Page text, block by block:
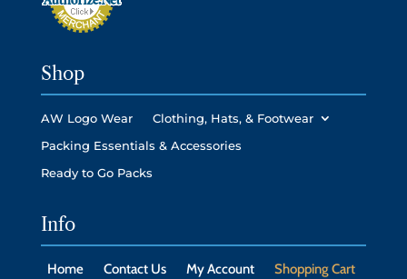
Shop
AW Logo Wear
Clothing, Hats, & Footwear
Packing Essentials & Accessories
Ready to Go Packs
Info
Home Contact Us My Account Shopping Cart